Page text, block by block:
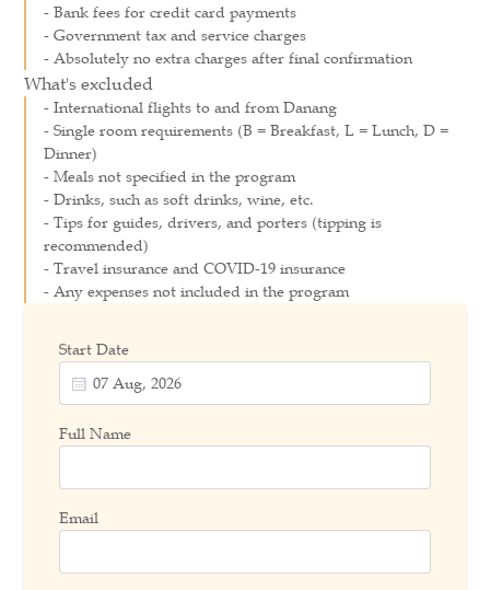
- Bank fees for credit card payments
- Government tax and service charges
- Absolutely no extra charges after final confirmation
What's excluded
- International flights to and from Danang
- Single room requirements (B = Breakfast, L = Lunch, D =
Dinner)
- Meals not specified in the program
- Drinks, such as soft drinks, wine, etc.
- Tips for guides, drivers, and porters (tipping is
recommended)
- Travel insurance and COVID-19 insurance
- Any expenses not included in the program
Start Date
Full Name
Email